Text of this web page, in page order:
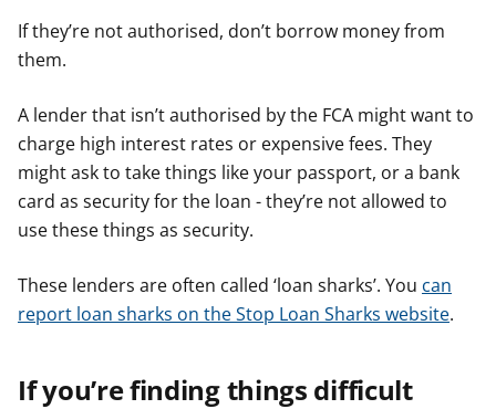
If they’re not authorised, don’t borrow money from
them.
A lender that isn’t authorised by the FCA might want to
charge high interest rates or expensive fees. They
might ask to take things like your passport, or a bank
card as security for the loan - they’re not allowed to
use these things as security.
These lenders are often called ‘loan sharks’. You can
report loan sharks on the Stop Loan Sharks website.
If you’re finding things difficult